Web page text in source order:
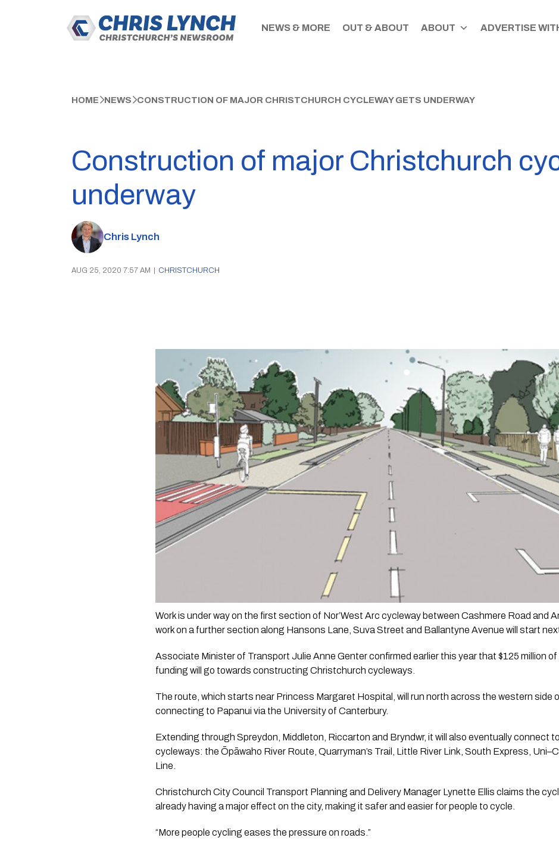
NEWS & MORE OUT & ABOUT ABOUT ADVERTISE
HOME NEWS CONSTRUCTION OF MAJOR CHRISTCHURCH CYCLEWAY GETS UNDERWAY
Construction of major Christchurch
underway
Chris Lynch
AUG 25, 2020 7:57 AM CHRISTCHURCH
Work is under way on the first section of Nor’West Arc cycleway between Cashmere Road and
work on a further section along Hansons Lane, Suva Street and Ballantyne Avenue will start
Associate Minister of Transport Julie Anne Genter confirmed earlier this year that $125 million
funding will go towards constructing Christchurch cycleways.
The route, which starts near Princess Margaret Hospital, will run north across the western side
connecting to Papanui via the University of Canterbury.
Extending through Spreydon, Middleton, Riccarton and Bryndwr, it will also eventually connect
cycleways: the Ōpāwaho River Route, Quarryman’s Trail, Little River Link, South Express,
Line.
Christchurch City Council Transport Planning and Delivery Manager Lynette Ellis claims the
already having a major effect on the city, making it safer and easier for people to cycle.
“More people cycling eases the pressure on roads.”